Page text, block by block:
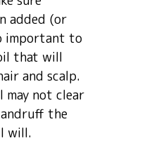
added (or
important to
that will
and scalp.
may not clear
the
will.